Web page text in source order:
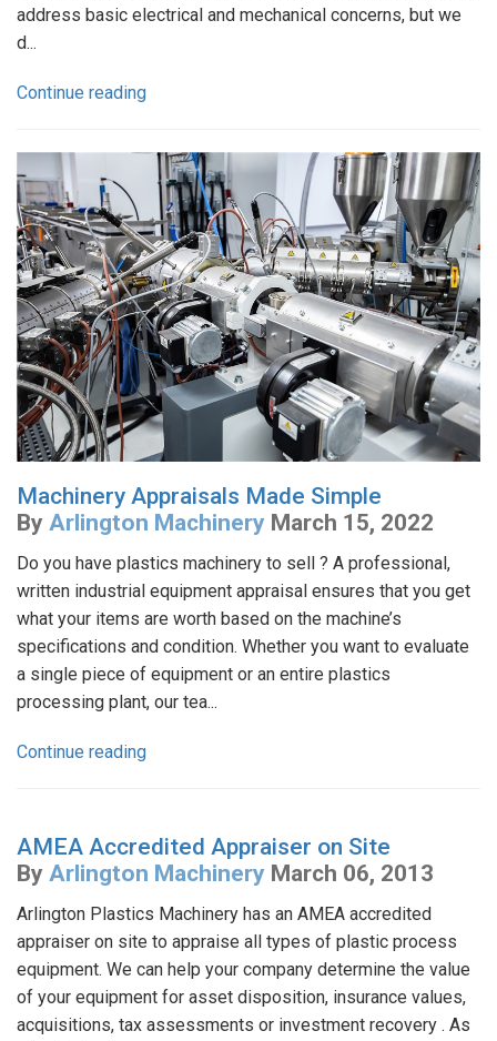
address basic electrical and mechanical concerns, but we
d...
Continue reading
Machinery Appraisals Made Simple
By Arlington Machinery March 15, 2022
Do you have plastics machinery to sell ? A professional,
written industrial equipment appraisal ensures that you get
what your items are worth based on the machine’s
specifications and condition. Whether you want to evaluate
a single piece of equipment or an entire plastics
processing plant, our tea...
Continue reading
AMEA Accredited Appraiser on Site
By Arlington Machinery March 06, 2013
Arlington Plastics Machinery has an AMEA accredited
appraiser on site to appraise all types of plastic process
equipment. We can help your company determine the value
of your equipment for asset disposition, insurance values,
acquisitions, tax assessments or investment recovery . As